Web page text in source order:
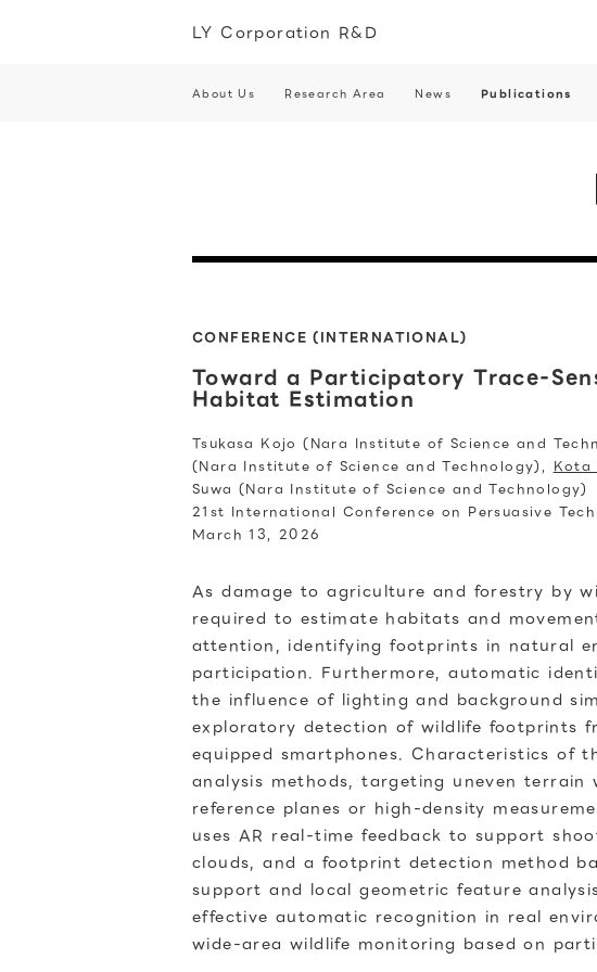
LY Corporation R&D
About Us Research Area News Publications
CONFERENCE (INTERNATIONAL)
Toward a Participatory Trace-
Habitat Estimation
Tsukasa Kojo (Nara Institute of Science and
(Nara Institute of Science and Technology), Kota
Suwa (Nara Institute of Science and Technology)
21st International Conference on Persuasive
March 13, 2026
As damage to agriculture and forestry by
required to estimate habitats and
attention, identifying footprints in natural
participation. Furthermore, automatic
the influence of lighting and background
exploratory detection of wildlife footprints
equipped smartphones. Characteristics of
analysis methods, targeting uneven
reference planes or high-density
uses AR real-time feedback to support
clouds, and a footprint detection method
support and local geometric feature
effective automatic recognition in real
wide-area wildlife monitoring based on